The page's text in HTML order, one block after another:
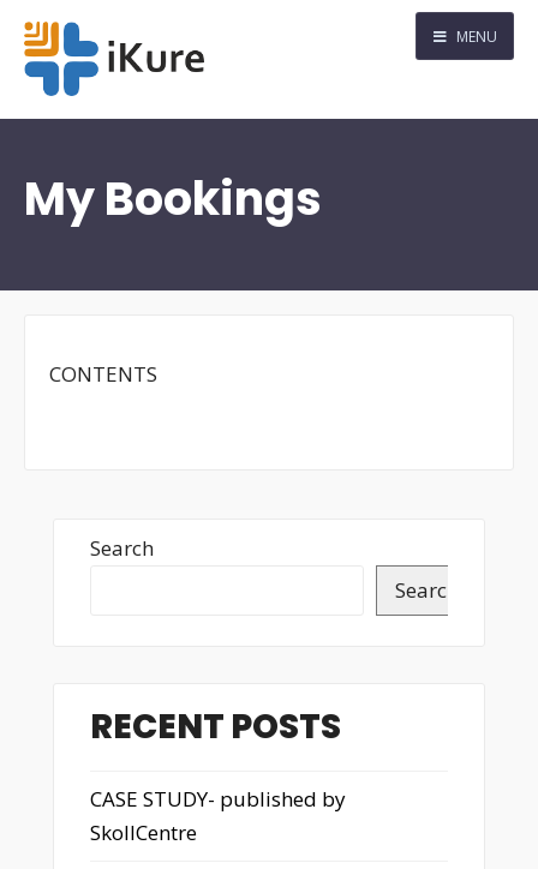
MENU
My Bookings
CONTENTS
Search
Search
RECENT POSTS
CASE STUDY- published by
SkollCentre